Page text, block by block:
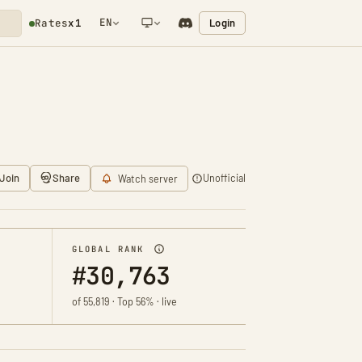
Ratesx1 EN Login
Share Watch server Unofficial
GLOBAL RANK
#30,763
of 55,819 · Top 56% · live